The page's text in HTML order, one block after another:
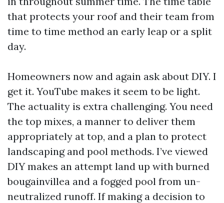
that protects your roof and their team from
time to time method an early leap or a split
day.
Homeowners now and again ask about DIY. I
get it. YouTube makes it seem to be light.
The actuality is extra challenging. You need
the top mixes, a manner to deliver them
appropriately at top, and a plan to protect
landscaping and pool methods. I’ve viewed
DIY makes an attempt land up with burned
bougainvillea and a fogged pool from un-
neutralized runoff. If making a decision to